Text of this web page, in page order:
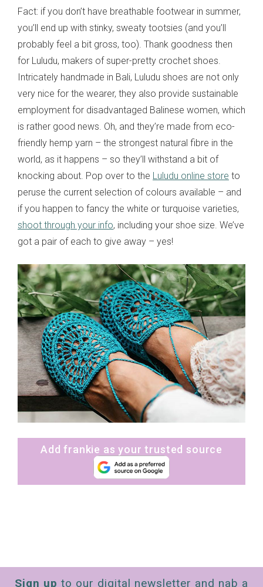
Fact: if you don’t have breathable footwear in summer,
you’ll end up with stinky, sweaty tootsies (and you’ll
probably feel a bit gross, too). Thank goodness then
for Luludu, makers of super-pretty crochet shoes.
Intricately handmade in Bali, Luludu shoes are not only
very nice for the wearer, they also provide sustainable
employment for disadvantaged Balinese women, which
is rather good news. Oh, and they’re made from eco-
friendly hemp yarn – the strongest natural fibre in the
world, as it happens – so they’ll withstand a bit of
knocking about. Pop over to the Luludu online store to
peruse the current selection of colours available – and
if you happen to fancy the white or turquoise varieties,
shoot through your info, including your shoe size. We’ve
got a pair of each to give away – yes!
Add frankie as your trusted source
Sign up to our digital newsletter and nab a